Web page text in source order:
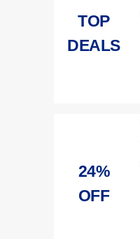
TOP
DEALS
24%
OFF